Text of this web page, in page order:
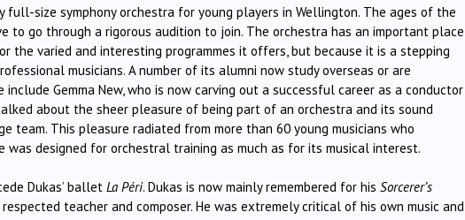
size symphony orchestra for young players in Wellington. The ages of the
to go through a rigorous audition to join. The orchestra has an important place
the varied and interesting programmes it offers, but because it is a stepping
musicians. A number of its alumni now study overseas or are
Gemma New, who is now carving out a successful career as a conductor
about the sheer pleasure of being part of an orchestra and its sound
team. This pleasure radiated from more than 60 young musicians who
was designed for orchestral training as much as for its musical interest.
Dukas’ ballet La Péri. Dukas is now mainly remembered for his Sorcerer’s
teacher and composer. He was extremely critical of his own music and